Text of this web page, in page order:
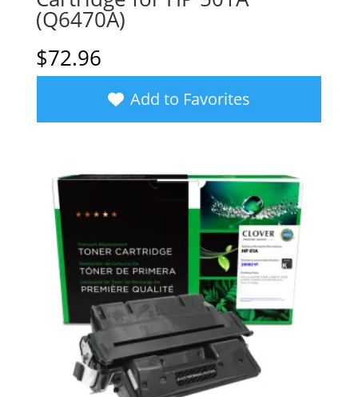
(Q6470A)
$72.96
Add to Favorites